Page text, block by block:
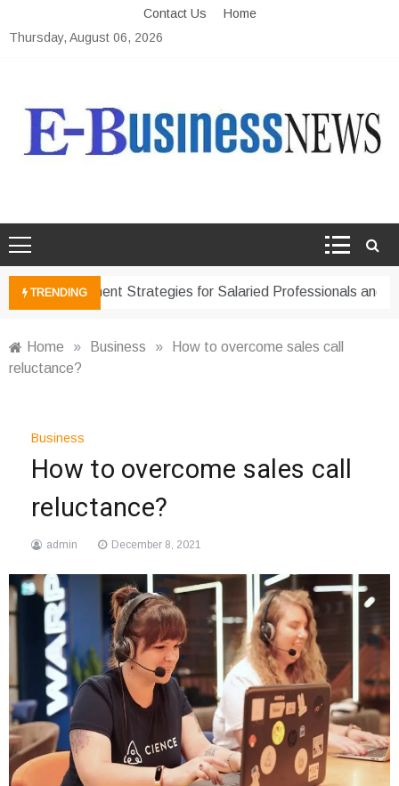
to
Contact Us
Home
Thursday, August 06, 2026
TRENDING
Management Strategies for Salaried Professionals and
Home » Business »
How to overcome sales call
reluctance?
Business
How to overcome sales call
reluctance?
admin December 8, 2021